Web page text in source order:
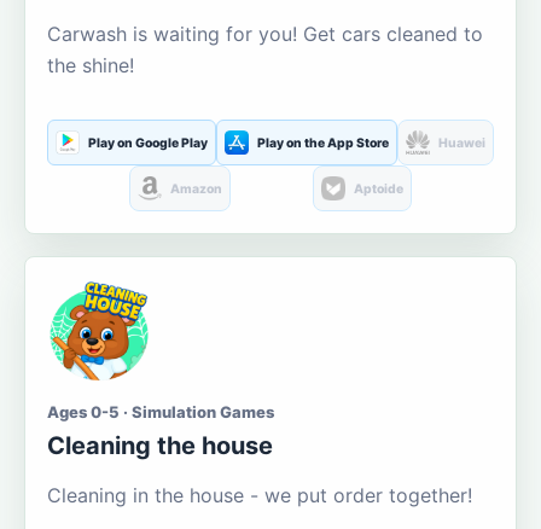
Carwash is waiting for you! Get cars cleaned to
the shine!
Play on Google Play Play on the App Store Huawei
Amazon Aptoide
Ages 0-5 · Simulation Games
Cleaning the house
Cleaning in the house - we put order together!